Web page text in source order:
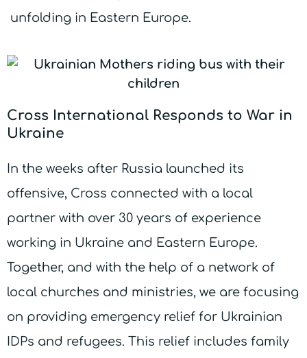
unfolding in Eastern Europe.
Cross International Responds to War in
Ukraine
In the weeks after Russia launched its
offensive, Cross connected with a local
partner with over 30 years of experience
working in Ukraine and Eastern Europe.
Together, and with the help of a network of
local churches and ministries, we are focusing
on providing emergency relief for Ukrainian
IDPs and refugees. This relief includes family